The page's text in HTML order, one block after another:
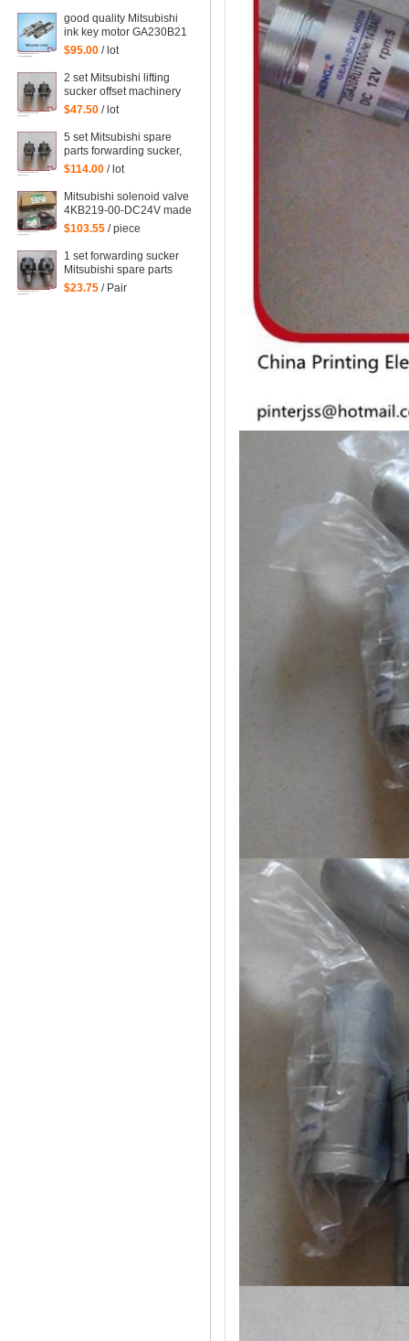
good quality Mitsubishi
ink key motor GA230B21
Sayama RA-20GM-SD3,
$95.00 / lot
2 set Mitsubishi lifting
sucker offset machinery
Mitsubishi spare parts
Mitsubishi
$47.50 / lot
5 set Mitsubishi spare
parts forwarding sucker,
lifting sucker for
$114.00 / lot
Mitsubishi solenoid valve
4KB219-00-DC24V made
in Japan Mitsubishi
machine parts DC24V
$103.55 / piece
1 set forwarding sucker
Mitsubishi spare parts
$23.75 / Pair